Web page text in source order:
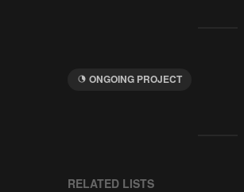
ONGOING PROJECT
RELATED LISTS